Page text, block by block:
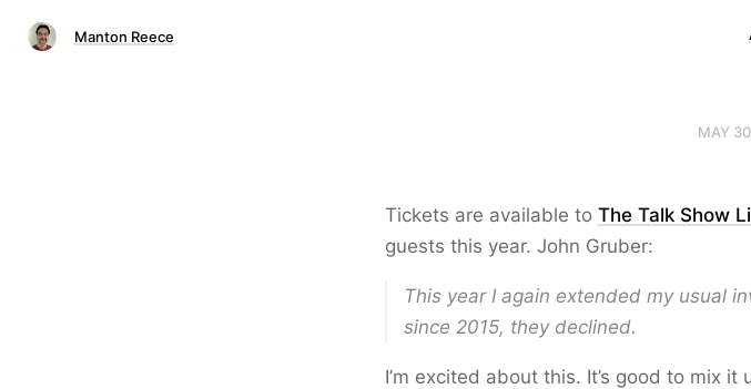
Manton Reece
MAY
Tickets are available to The Talk Show
guests this year. John Gruber:
This year I again extended my usual
since 2015, they declined.
I’m excited about this. It’s good to mix